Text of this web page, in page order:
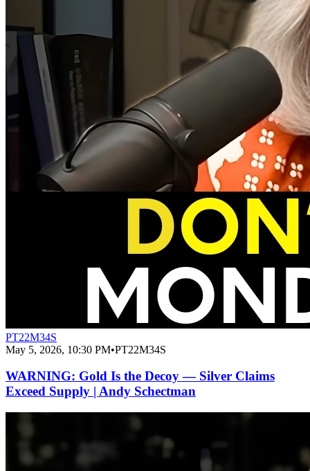
PT22M34S
May 5, 2026, 10:30 PM•PT22M34S
WARNING: Gold Is the Decoy — Silver Claims
Exceed Supply | Andy Schectman